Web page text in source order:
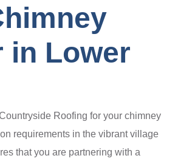
in Lower
Roofing for your chimney
requirements in the vibrant village
that you are partnering with a